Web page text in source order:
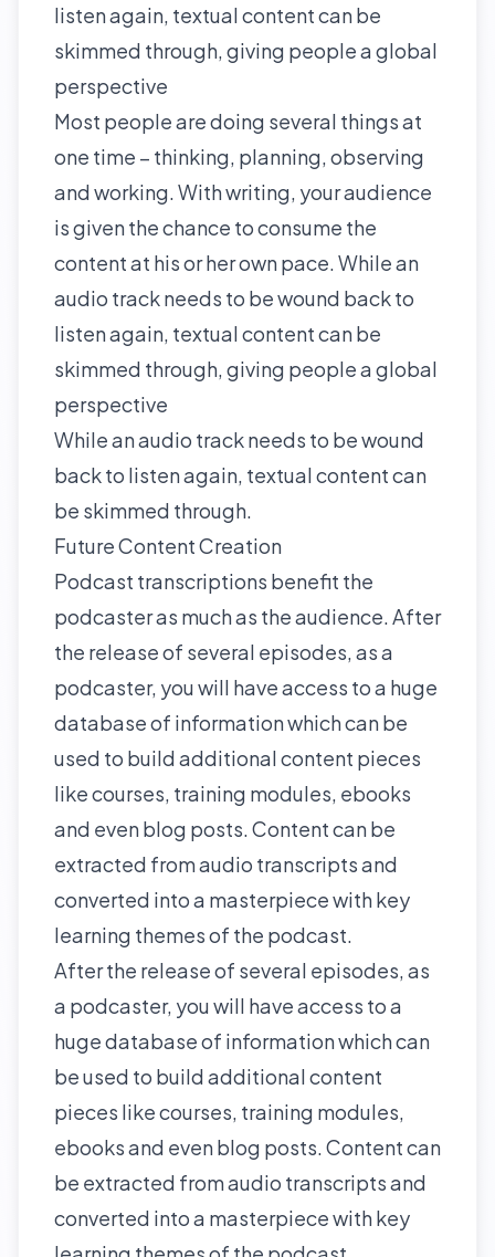
listen again, textual content can be
skimmed through, giving people a global
perspective
Most people are doing several things at
one time – thinking, planning, observing
and working. With writing, your audience
is given the chance to consume the
content at his or her own pace. While an
audio track needs to be wound back to
listen again, textual content can be
skimmed through, giving people a global
perspective
While an audio track needs to be wound
back to listen again, textual content can
be skimmed through.
Future Content Creation
Podcast transcriptions benefit the
podcaster as much as the audience. After
the release of several episodes, as a
podcaster, you will have access to a huge
database of information which can be
used to build additional content pieces
like courses, training modules, ebooks
and even blog posts. Content can be
extracted from audio transcripts and
converted into a masterpiece with key
learning themes of the podcast.
After the release of several episodes, as
a podcaster, you will have access to a
huge database of information which can
be used to build additional content
pieces like courses, training modules,
ebooks and even blog posts. Content can
be extracted from audio transcripts and
converted into a masterpiece with key